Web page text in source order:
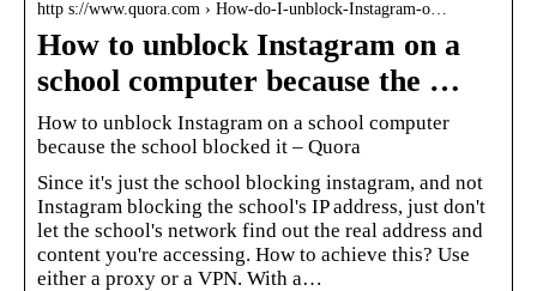
http s://www.quora.com › How-do-I-unblock-Instagram-o…
How to unblock Instagram on a
school computer because the …
How to unblock Instagram on a school computer
because the school blocked it – Quora
Since it's just the school blocking instagram, and not
Instagram blocking the school's IP address, just don't
let the school's network find out the real address and
content you're accessing. How to achieve this? Use
either a proxy or a VPN. With a…